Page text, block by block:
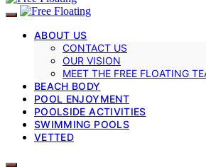
ABOUT US
CONTACT US
OUR VISION
MEET THE FREE FLOATING
BEACH BODY
POOL ENJOYMENT
POOLSIDE ACTIVITIES
SWIMMING POOLS
VETTED